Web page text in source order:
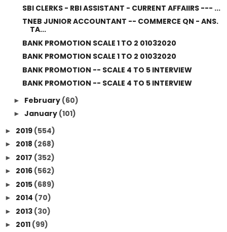
SBI CLERKS - RBI ASSISTANT - CURRENT AFFAIIRS --- ...
TNEB JUNIOR ACCOUNTANT -- COMMERCE QN - ANS.
TA...
BANK PROMOTION SCALE 1 TO 2 01032020
BANK PROMOTION SCALE 1 TO 2 01032020
BANK PROMOTION -- SCALE 4 TO 5 INTERVIEW
BANK PROMOTION -- SCALE 4 TO 5 INTERVIEW
► February (60)
► January (101)
► 2019 (554)
► 2018 (268)
► 2017 (352)
► 2016 (562)
► 2015 (689)
► 2014 (70)
► 2013 (30)
► 2011 (99)